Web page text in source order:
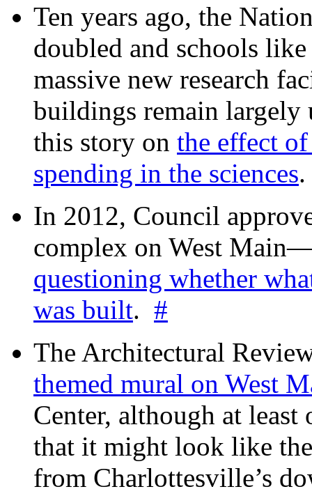
Ten years ago, the
doubled and schools
massive new research
buildings remain
this story on the effect
spending in the sciences
In 2012, Council
complex on West
questioning whether
was built. #
The Architectural
themed mural on West
Center, although at least
that it might look like
from Charlottesville’s